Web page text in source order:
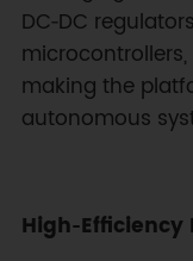
DC‑DC
making the
autonomous
High‑Efficiency